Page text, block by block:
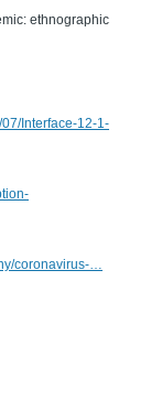
ethnographic
Interface-12-1-
coronavirus-…